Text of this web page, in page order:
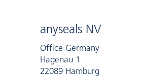
anyseals NV
Office Germany
Hagenau 1
22089 Hamburg